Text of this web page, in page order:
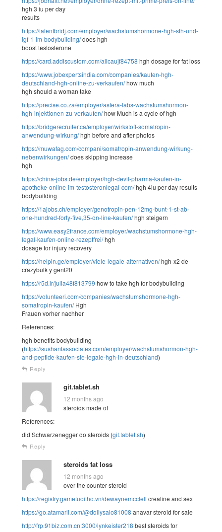
hgh 3 iu per day
results
https://talentbridj.com/employer/wachstumshormone-hgh-sth-und-
igf-1-im-bodybuilding/does hgh
boost testosterone
https://card.addiscustom.com/alicaujf84758 hgh dosage for fat loss
https://www.jobexpertsindia.com/companies/kaufen-hgh-
deutschland-hgh-online-zu-verkaufen/how much
hgh should a woman take
https://precise.co.za/employer/astera-labs-wachstumshormon-
hgh-injektionen-zu-verkaufen/how Much is a cycle of hgh
https://bridgerecruiter.ca/employer/wirkstoff-somatropin-
anwendung-wirkung/hgh before and after photos
https://muwafag.com/compani/somatropin-anwendung-wirkung-
nebenwirkungen/does skipping increase
hgh
https://china-jobs.de/employer/hgh-devil-pharma-kaufen-in-
apotheke-online-im-testosteronlegal-com/hgh 4iu per day results
bodybuilding
https://1ajobs.ch/employer/genotropin-pen-12mg-bunt-1-st-ab-
one-hundred-forty-five,35-on-line-kaufen/hgh steigern
https://www.easy2france.com/employer/wachstumshormone-hgh-
legal-kaufen-online-rezeptfrei/hgh
dosage for injury recovery
https://helpin.ge/employer/viele-legale-alternativen/hgh-x2 de
crazybulk y genf20
https://r5d.ir/julia48f813799 how to take hgh for bodybuilding
https://volunteeri.com/companies/wachstumshormone-hgh-
somatropin-kaufen/Hgh
Frauen vorher nachher
References:
hgh benefits bodybuilding
(https://sushantassociates.com/employer/wachstumshormon-hgh-
and-peptide-kaufen-sie-legale-hgh-in-deutschland)
Reply
git.tablet.sh
12 months ago
steroids made of
References:
did Schwarzenegger do steroids (git.tablet.sh)
Reply
steroids fat loss
12 months ago
over the counter steroid
https://registry.gametuoitho.vn/dewaynemcclell creatine and sex
https://go.atamarii.com/@dollysalo81008 anavar steroid for sale
http://frp.91biz.com.cn:3000/lynkeister218 best steroids for